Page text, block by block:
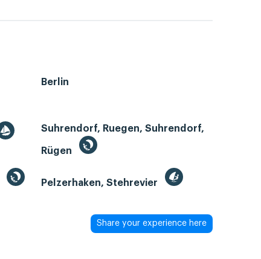
Berlin
Suhrendorf, Ruegen, Suhrendorf,
Rügen
Pelzerhaken, Stehrevier
Share your experience here